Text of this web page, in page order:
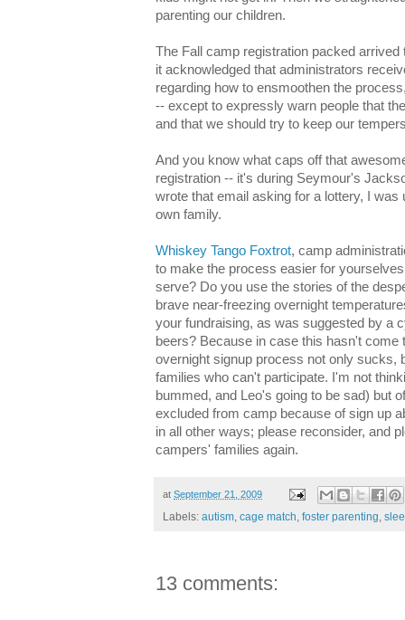
parenting our children.
The Fall camp registration packed
it acknowledged that administrators
regarding how to ensmoothen the
-- except to expressly warn people that
and that we should try to keep our
And you know what caps off that
registration -- it's during Seymour's
wrote that email asking for a lottery, I
own family.
Whiskey Tango Foxtrot, camp
to make the process easier for
serve? Do you use the stories of the
brave near-freezing overnight
your fundraising, as was suggested by a
beers? Because in case this hasn't come
overnight signup process not only sucks,
families who can't participate. I'm not
bummed, and Leo's going to be sad) but
excluded from camp because of sign up
in all other ways; please reconsider, and
campers' families again.
at September 21, 2009
Labels: autism, cage match, foster parenting,
13 comments: